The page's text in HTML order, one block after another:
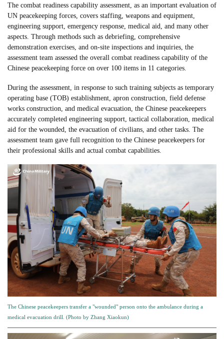
The combat readiness capability assessment, as an important evaluation of
UN peacekeeping forces, covers staffing, weapons and equipment,
engineering support, emergency response, medical aid, and many other
aspects. Through methods such as debriefing, comprehensive
demonstration exercises, and on-site inspections and inquiries, the
assessment team assessed the overall combat readiness capability of the
Chinese peacekeeping force on over 100 items in 11 categories.
During the assessment, in response to such training subjects as temporary
operating base (TOB) establishment, apron construction, field defense
works construction, and medical evacuation, the Chinese peacekeepers
accurately completed engineering support, tactical collaboration, medical
aid for the wounded, the evacuation of civilians, and other tasks. The
assessment team gave full recognition to the Chinese peacekeepers for
their professional skills and actual combat capabilities.
The Chinese peacekeepers transfer a "wounded" person onto the ambulance during a
medical evacuation drill. (Photo by Zhang Xiaokun)